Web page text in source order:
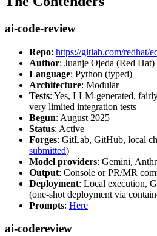
ai-code-review
Repo: https://gitlab.com/redhat/
Author: Juanje Ojeda (Red Hat)
Language: Python (typed)
Architecture: Modular
Tests: Yes, LLM-generated,
very limited integration tests
Begun: August 2025
Status: Active
Forges: GitLab, GitHub, local
submitted)
Model providers: Gemini,
Output: Console or PR/MR
Deployment: Local execution,
(one-shot deployment via
Prompts: Here
ai-codereview